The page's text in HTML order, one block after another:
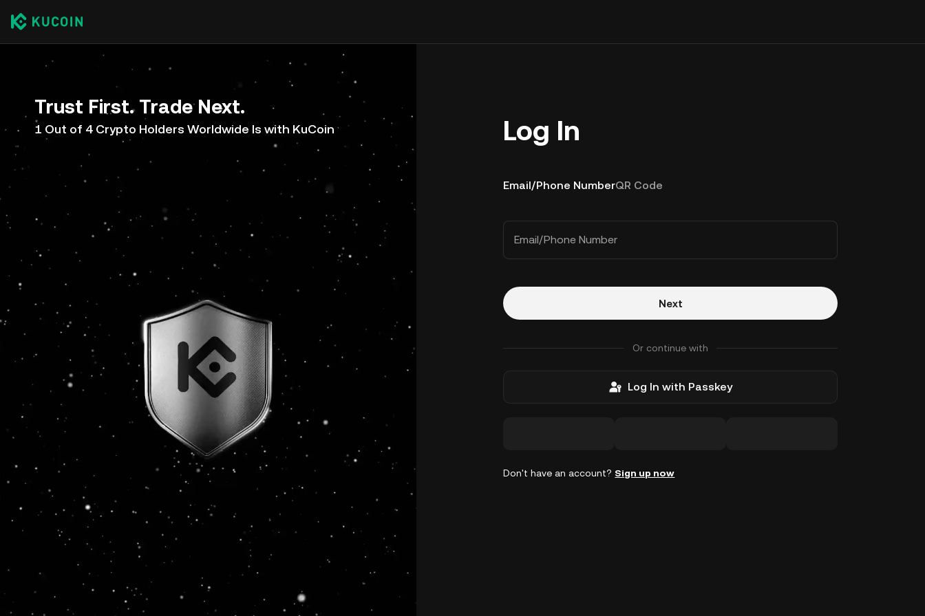
Trust First. Trade Next.
1 Out of 4 Crypto Holders Worldwide Is with KuCoin Log In
Email/Phone NumberQR Code
Email/Phone Number
Next
Or continue with
Log In with Passkey
Don't have an account? Sign up now